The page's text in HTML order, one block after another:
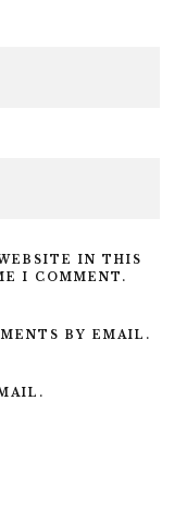
IN THIS
I COMMENT.
BY EMAIL.